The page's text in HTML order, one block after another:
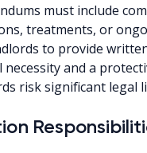
must include
treatments, or
to provide
necessity and a
risk significant legal